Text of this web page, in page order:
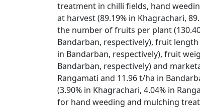
treatment in chilli fields, hand
at harvest (89.19% in Khagrachari,
the number of fruits per plant
Bandarban, respectively), fruit
in Bandarban, respectively), fruit
Bandarban, respectively) and
Rangamati and 11.96 t/ha in
(3.90% in Khagrachari, 4.04% in
for hand weeding and mulching